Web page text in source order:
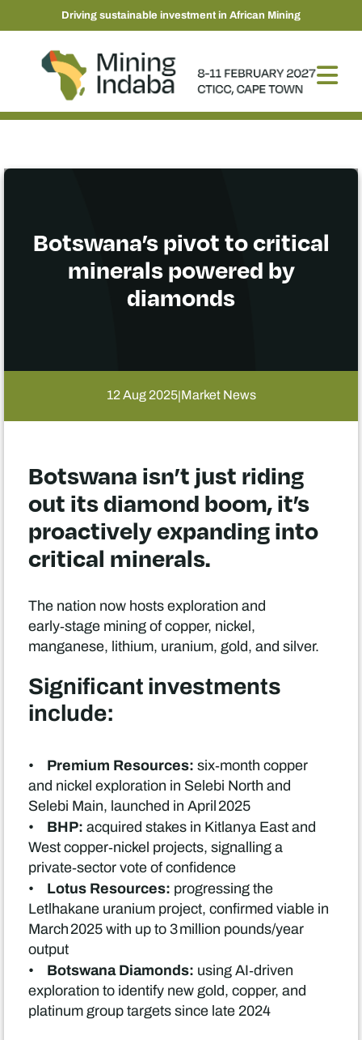
Driving sustainable investment in African Mining
Botswana’s pivot to critical
minerals powered by
diamonds
12 Aug 2025|Market News
Botswana isn’t just riding
out its diamond boom, it’s
proactively expanding into
critical minerals.
The nation now hosts exploration and
early‑stage mining of copper, nickel,
manganese, lithium, uranium, gold, and silver.
Significant investments
include:
• Premium Resources:six‑month copper
and nickel exploration in Selebi North and
Selebi Main, launched in April 2025
• BHP:acquired stakes in Kitlanya East and
West copper‑nickel projects, signalling a
private‑sector vote of confidence
• Lotus Resources: progressing the
Letlhakane uranium project, confirmed viable in
March 2025 with up to 3 million pounds/year
output
• Botswana Diamonds: using AI‑driven
exploration to identify new gold, copper, and
platinum group targets since late 2024